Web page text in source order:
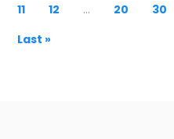
11
12 ... 20 30
Last »